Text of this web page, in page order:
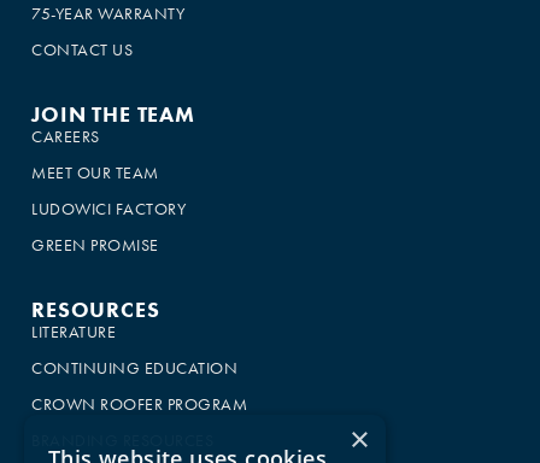
75-YEAR WARRANTY
CONTACT US
JOIN THE TEAM
CAREERS
MEET OUR TEAM
LUDOWICI FACTORY
GREEN PROMISE
RESOURCES
LITERATURE
CONTINUING EDUCATION
CROWN ROOFER PROGRAM
×